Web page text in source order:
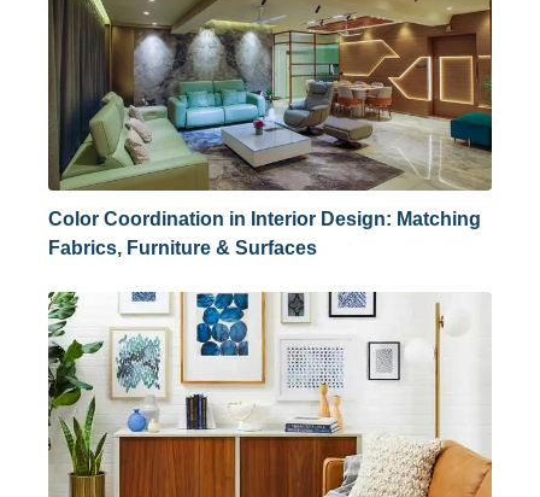
Color Coordination in Interior Design: Matching
Fabrics, Furniture & Surfaces